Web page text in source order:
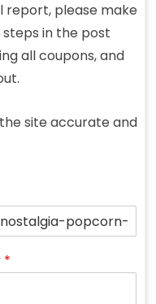
report, please make
in the post
all coupons, and
site accurate and
*